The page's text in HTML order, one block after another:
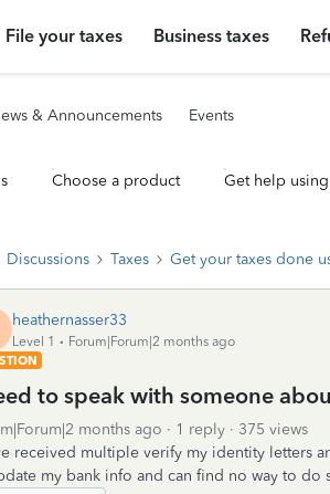
File your taxes Business taxes
& Announcements Events
Choose a product Get help
Discussions Taxes Get your taxes done
heathernasser33
Level 1
Forum|Forum|2 months ago
to speak with someone
months ago 1 reply
375 views
received multiple verify my identity letters
my bank info and can find no way to do